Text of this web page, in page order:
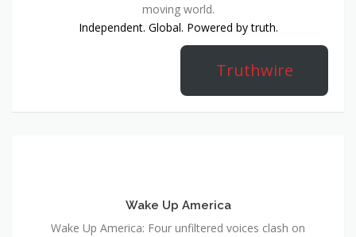
moving world.
Independent. Global. Powered by truth.
Truthwire
Wake Up America
Wake Up America: Four unfiltered voices clash on